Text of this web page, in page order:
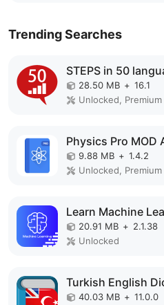
Trending Searches
STEPS in 50
28.50 MB + 16.1
Unlocked, Premium
Physics Pro MOD
9.88 MB + 1.4.2
Unlocked, Premium
Learn Machine
20.91 MB + 2.1.38
Unlocked
Turkish English
40.03 MB + 11.0.0